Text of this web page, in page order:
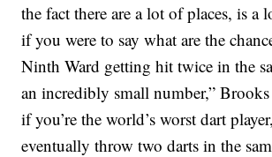
the fact there are a lot of places, is a
if you were to say what are the
Ninth Ward getting hit twice in the
an incredibly small number,” Brooks
if you’re the world’s worst dart
eventually throw two darts in the